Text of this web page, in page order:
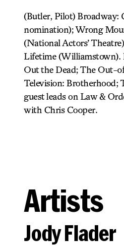
(Butler, Pilot) Broadway:
nomination); Wrong
(National Actors’
Lifetime (Williamstown).
Out the Dead; The Out-
Television: Brotherhood;
guest leads on Law &
with Chris Cooper.
Artists
Jody Flader